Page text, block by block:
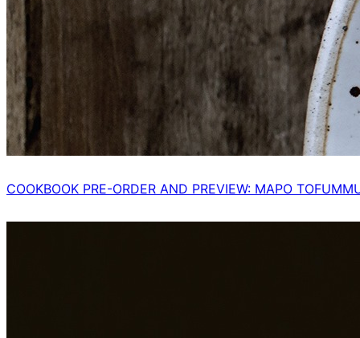
COOKBOOK PRE-ORDER AND PREVIEW: MAPO